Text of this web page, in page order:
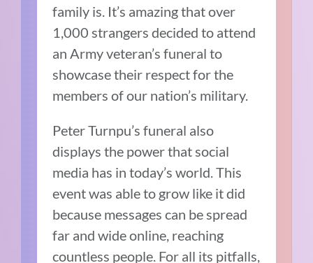
family is. It’s amazing that over
1,000 strangers decided to attend
an Army veteran’s funeral to
showcase their respect for the
members of our nation’s military.
Peter Turnpu’s funeral also
displays the power that social
media has in today’s world. This
event was able to grow like it did
because messages can be spread
far and wide online, reaching
countless people. For all its pitfalls,